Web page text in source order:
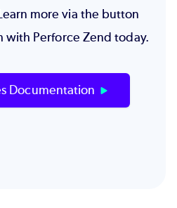
more via the button
Perforce Zend today.
Documentation